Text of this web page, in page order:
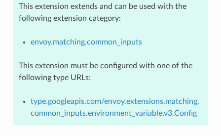
This extension extends and can be used with the
following extension category:
envoy.matching.common_inputs
This extension must be configured with one of the
following type URLs:
type.googleapis.com/envoy.extensions.matching.
common_inputs.environment_variable.v3.Config